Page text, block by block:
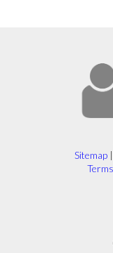
Sitemap |